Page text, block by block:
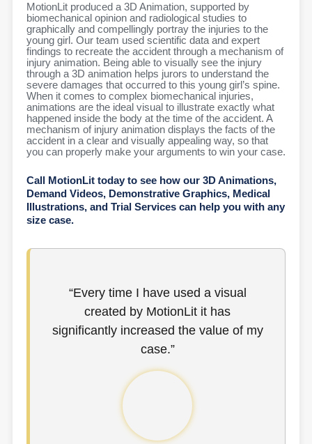
MotionLit produced a 3D Animation, supported by
biomechanical opinion and radiological studies to
graphically and compellingly portray the injuries to the
young girl. Our team used scientific data and expert
findings to recreate the accident through a mechanism of
injury animation. Being able to visually see the injury
through a 3D animation helps jurors to understand the
severe damages that occurred to this young girl’s spine.
When it comes to complex biomechanical injuries,
animations are the ideal visual to illustrate exactly what
happened inside the body at the time of the accident. A
mechanism of injury animation displays the facts of the
accident in a clear and visually appealing way, so that
you can properly make your arguments to win your case.
Call MotionLit today to see how our 3D Animations,
Demand Videos, Demonstrative Graphics, Medical
Illustrations, and Trial Services can help you with any
size case.
“Every time I have used a visual
created by MotionLit it has
significantly increased the value of my
case.​”